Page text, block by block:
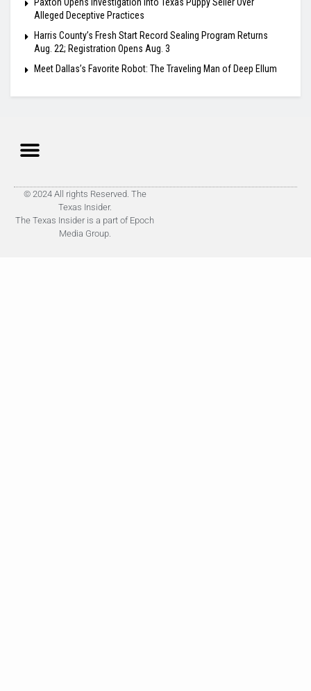
Alleged Deceptive Practices
Harris County’s Fresh Start Record Sealing Program Returns
Aug. 22; Registration Opens Aug. 3
Meet Dallas’s Favorite Robot: The Traveling Man of Deep Ellum
© 2024 All rights Reserved. The
Texas Insider.
The Texas Insider is a part of Epoch
Media Group.